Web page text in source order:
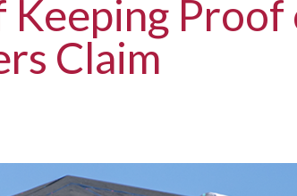
Proof
Claim